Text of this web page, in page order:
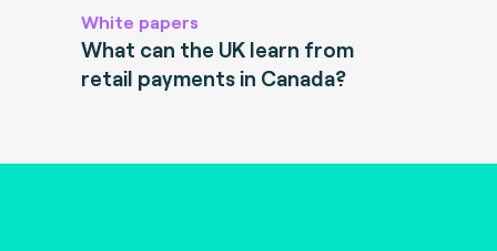
White papers
What can the UK learn from
retail payments in Canada?